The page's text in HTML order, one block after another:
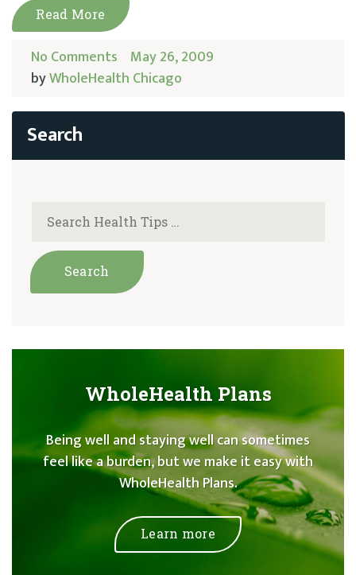
Read More
No Comments May 26, 2009
byWholeHealth Chicago
WholeHealth Plans
Being well and staying well can sometimes
feel like a burden, but we make it easy with
WholeHealth Plans.
Learn more